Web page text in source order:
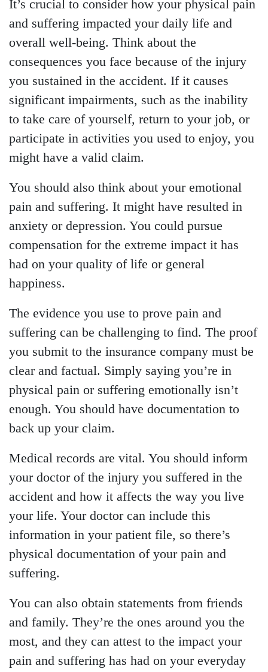
It’s crucial to consider how your physical pain
and suffering impacted your daily life and
overall well-being. Think about the
consequences you face because of the injury
you sustained in the accident. If it causes
significant impairments, such as the inability
to take care of yourself, return to your job, or
participate in activities you used to enjoy, you
might have a valid claim.
You should also think about your emotional
pain and suffering. It might have resulted in
anxiety or depression. You could pursue
compensation for the extreme impact it has
had on your quality of life or general
happiness.
The evidence you use to prove pain and
suffering can be challenging to find. The proof
you submit to the insurance company must be
clear and factual. Simply saying you’re in
physical pain or suffering emotionally isn’t
enough. You should have documentation to
back up your claim.
Medical records are vital. You should inform
your doctor of the injury you suffered in the
accident and how it affects the way you live
your life. Your doctor can include this
information in your patient file, so there’s
physical documentation of your pain and
suffering.
You can also obtain statements from friends
and family. They’re the ones around you the
most, and they can attest to the impact your
pain and suffering has had on your everyday